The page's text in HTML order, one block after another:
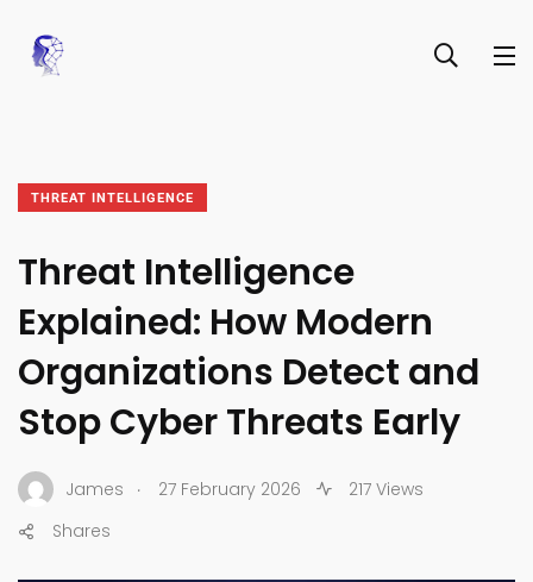
THREAT INTELLIGENCE
Threat Intelligence
Explained: How Modern
Organizations Detect and
Stop Cyber Threats Early
James . 27 February 2026
217 Views
Shares